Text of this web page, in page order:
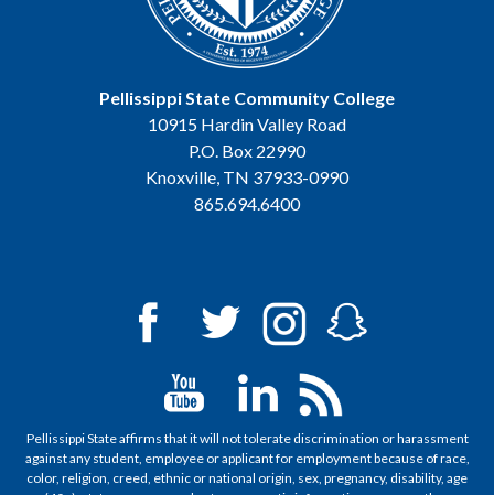
Pellissippi State Community College
10915 Hardin Valley Road
P.O. Box 22990
Knoxville, TN 37933-0990
865.694.6400
Pellissippi State affirms that it will not tolerate discrimination or harassment
against any student, employee or applicant for employment because of race,
color, religion, creed, ethnic or national origin, sex, pregnancy, disability, age